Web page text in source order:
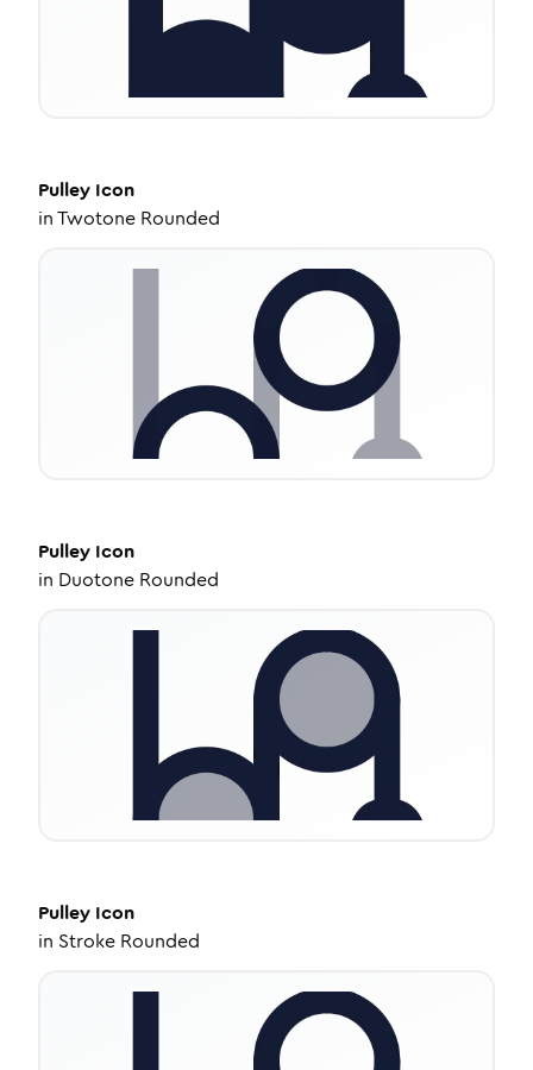
Pulley Icon
inTwotone Rounded
Pulley Icon
in Duotone Rounded
Pulley Icon
in Stroke Rounded